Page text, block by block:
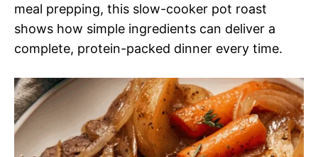
meal prepping, this slow-cooker pot roast
shows how simple ingredients can deliver a
complete, protein-packed dinner every time.